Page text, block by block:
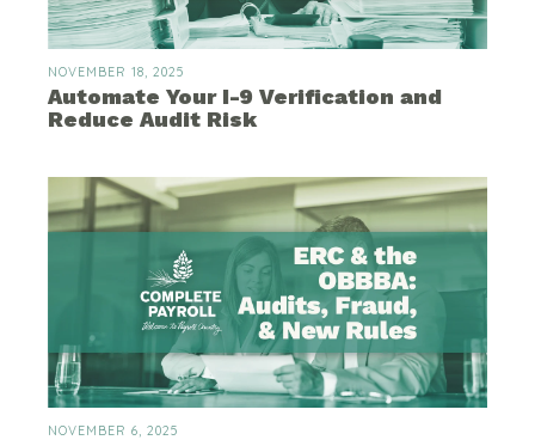
NOVEMBER 18, 2025
Automate Your I-9 Verification and
Reduce Audit Risk
NOVEMBER 6, 2025